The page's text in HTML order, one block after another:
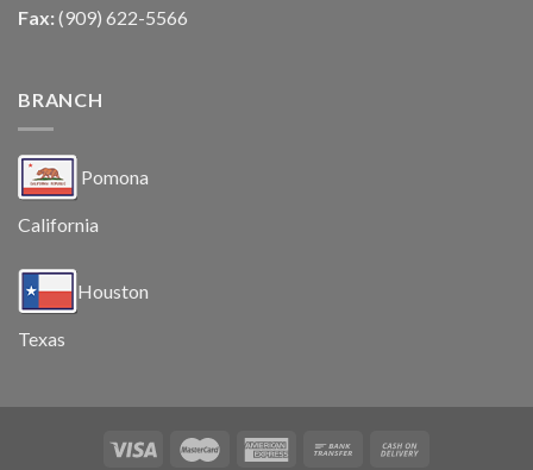
Fax: (909) 622-5566
BRANCH
Pomona
California
Houston
Texas